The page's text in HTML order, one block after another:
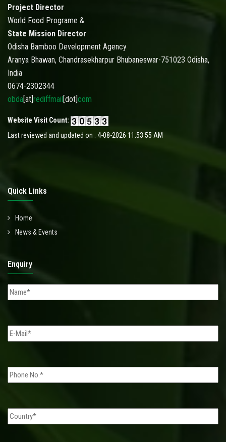
Project Director
World Food Programe &
State Mission Director
Odisha Bamboo Development Agency
Aranya Bhawan, Chandrasekharpur Bhubaneswar-751023 Odisha,
India
0674-2302344
obda [at] rediffmail [dot] com
Website Visit Count:
Last reviewed and updated on : 4-08-2026 11:53:55 AM
Quick Links
Home
News & Events
Enquiry